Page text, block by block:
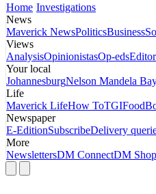
Home Investigations
News
Maverick NewsPoliticsBusiness
Views
AnalysisOpinionistasOp-eds
Your local
JohannesburgNelson Mandela
Life
Maverick LifeHow ToTGIFood
Newspaper
E-EditionSubscribeDelivery
More
NewslettersDM ConnectDM Shop